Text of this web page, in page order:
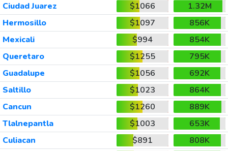
Ciudad Juarez
$1066
1.32M
Hermosillo
$1097
856K
Mexicali
$994
854K
Queretaro
$1255
795K
Guadalupe
$1056
692K
Saltillo
$1023
864K
Cancun
$1260
889K
Tlalnepantla
$1003
653K
Culiacan
$891
808K